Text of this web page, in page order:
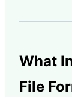
What
File